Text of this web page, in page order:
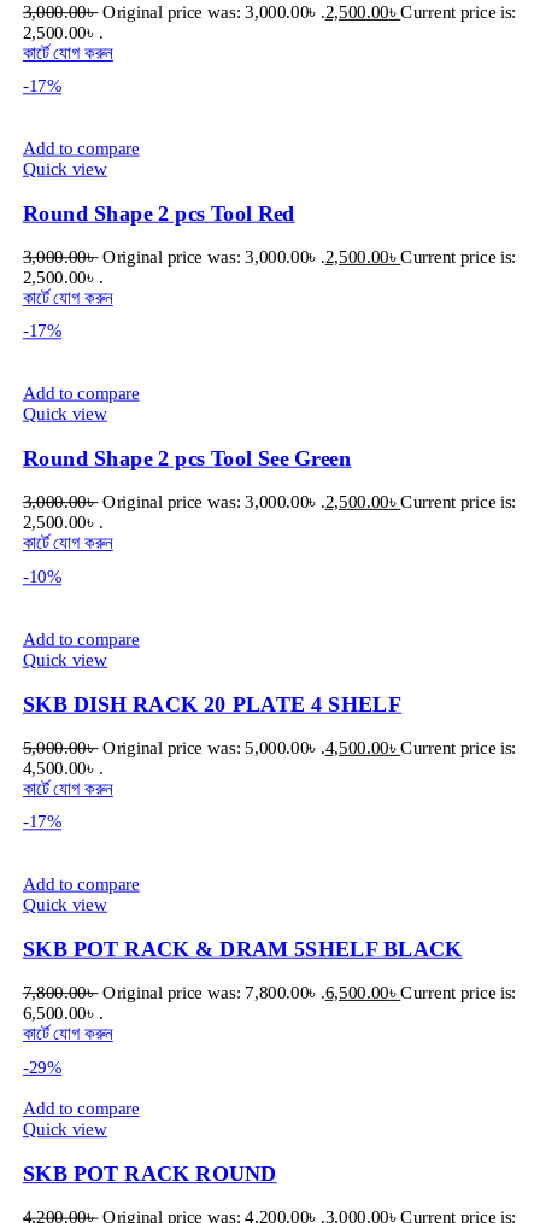
3,000.00৳ Original price was: 3,000.00৳ .2,500.00৳Current price is:
2,500.00৳ .
কার্টে যোগ করুন
-17%
Add to compare
Quick view
Round Shape 2 pcs Tool Red
3,000.00৳ Original price was: 3,000.00৳ .2,500.00৳Current price is:
2,500.00৳ .
কার্টে যোগ করুন
-17%
Add to compare
Quick view
Round Shape 2 pcs Tool See Green
3,000.00৳ Original price was: 3,000.00৳ .2,500.00৳Current price is:
2,500.00৳ .
কার্টে যোগ করুন
-10%
Add to compare
Quick view
SKB DISH RACK 20 PLATE 4 SHELF
5,000.00৳ Original price was: 5,000.00৳ .4,500.00৳Current price is:
4,500.00৳ .
কার্টে যোগ করুন
-17%
Add to compare
Quick view
SKB POT RACK & DRAM 5SHELF BLACK
7,800.00৳ Original price was: 7,800.00৳ .6,500.00৳Current price is:
6,500.00৳ .
কার্টে যোগ করুন
-29%
Add to compare
Quick view
SKB POT RACK ROUND
4,200.00৳ Original price was: 4,200.00৳ .3,000.00৳Current price is: